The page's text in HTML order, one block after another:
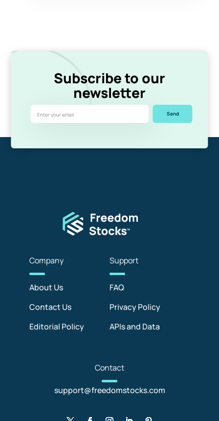
Subscribe to our
newsletter
Send
Company
About Us
Contact Us
Editorial Policy
Support
FAQ
Privacy Policy
APIs and Data
Contact
support@freedomstocks.com